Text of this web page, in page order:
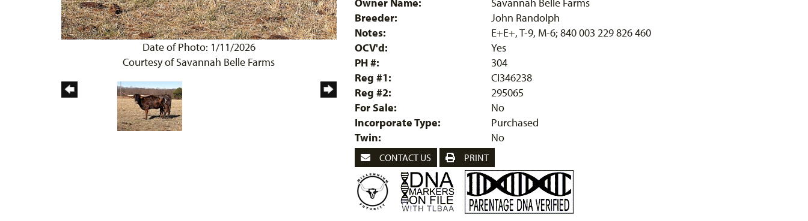
Date of Photo: 1/11/2026
Courtesy of Savannah Belle Farms
Breeder:
John Randolph
Notes:
E+E+, T-9, M-6; 840 003 229 826 460
OCV'd:
Yes
PH #:
304
Reg #1:
CI346238
Reg #2:
295065
For Sale:
No
Incorporate Type:
Purchased
Twin:
No
CONTACT US PRINT